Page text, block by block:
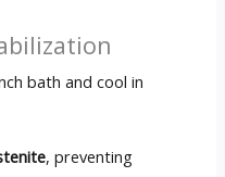
bath and cool in
, preventing